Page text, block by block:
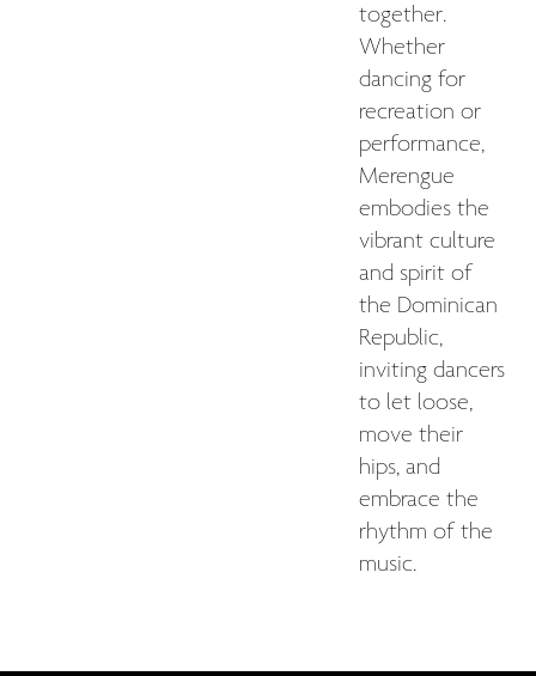
together.
Whether
dancing for
recreation or
performance,
Merengue
embodies the
vibrant culture
and spirit of
the Dominican
Republic,
inviting dancers
to let loose,
move their
hips, and
embrace the
rhythm of the
music.